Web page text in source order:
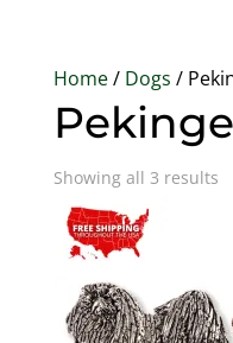
Home/ Dogs /
Showing all 3 results